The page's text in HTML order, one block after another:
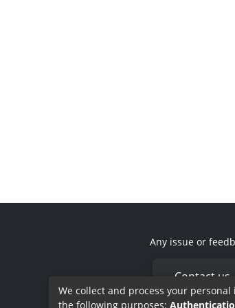
Any issue or
Contact us
We collect and process your
the following purposes: